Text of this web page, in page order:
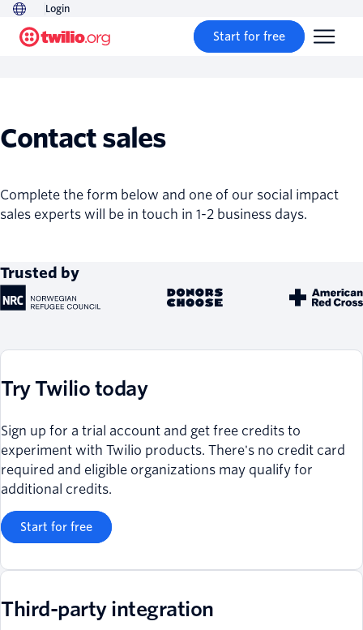
Login
Start for free
Contact sales
Complete the form below and one of our social impact
sales experts will be in touch in 1-2 business days.
Trusted by
Try Twilio today
Sign up for a trial account and get free credits to
experiment with Twilio products. There's no credit card
required and eligible organizations may qualify for
additional credits.
Start for free
Third-party integration